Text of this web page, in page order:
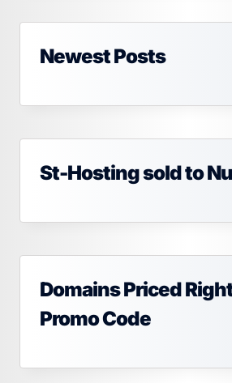
Newest Posts
St-Hosting sold to
Domains Priced
Promo Code